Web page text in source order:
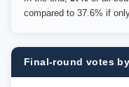
compared to 37.6% if
Final-round votes